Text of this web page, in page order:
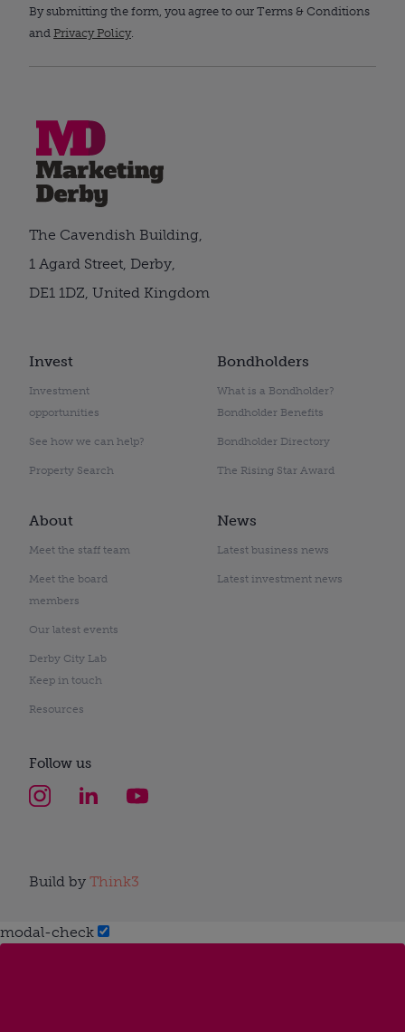
By submitting the form, you agree to our Terms & Conditions
and Privacy Policy.
Invest
Investment
opportunities
See how we can help?
Property Search
Bondholders
What is a Bondholder?
Bondholder Benefits
Bondholder Directory
The Rising Star Award
About
Meet the staff team
Meet the board
members
Our latest events
Derby City Lab
Keep in touch
Resources
News
Latest business news
Latest investment news
The Cavendish Building,
1 Agard Street, Derby,
DE1 1DZ, United Kingdom
Follow us
Build by Think3
modal-check